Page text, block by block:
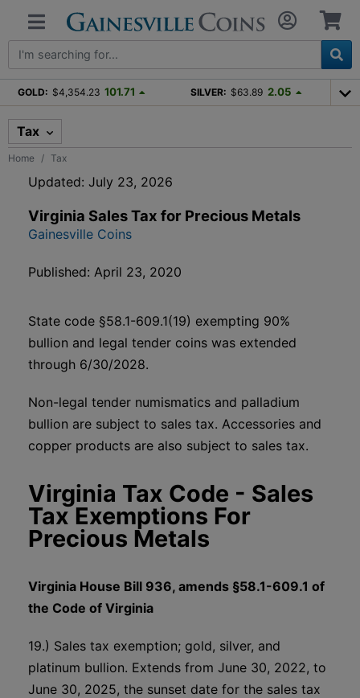
GOLD: $4,354.23 101.71 SILVER: $63.89 2.05
Tax
Home Tax
Updated: July 23, 2026
Virginia Sales Tax for Precious Metals
Gainesville Coins
Published: April 23, 2020
State code §58.1-609.1(19) exempting 90%
bullion and legal tender coins was extended
through 6/30/2028.
Non-legal tender numismatics and palladium
bullion are subject to sales tax. Accessories and
copper products are also subject to sales tax.
Virginia Tax Code - Sales
Tax Exemptions For
Precious Metals
Virginia House Bill 936, amends §58.1-609.1 of
the Code of Virginia
19.) Sales tax exemption; gold, silver, and
platinum bullion. Extends from June 30, 2022, to
June 30, 2025, the sunset date for the sales tax